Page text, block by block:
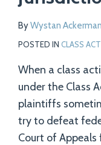
ByWystan Ackerman
POSTED IN CLASS
When a class
under the Class
plaintiffs
try to defeat
Court of